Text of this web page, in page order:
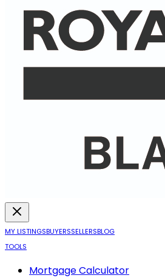
MY LISTINGSBUYERSSELLERSBLOG
TOOLS
Mortgage Calculator